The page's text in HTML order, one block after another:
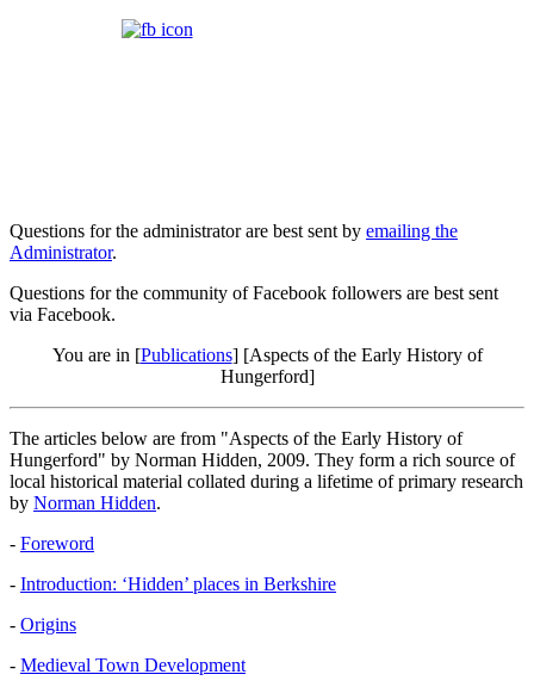
Questions for the administrator are best sent by emailing the
Administrator.
Questions for the community of Facebook followers are best sent
via Facebook.
You are in [Publications] [Aspects of the Early History of
Hungerford]
The articles below are from "Aspects of the Early History of
Hungerford" by Norman Hidden, 2009. They form a rich source of
local historical material collated during a lifetime of primary research
by Norman Hidden.
- Foreword
- Introduction: ‘Hidden’ places in Berkshire
- Origins
- Medieval Town Development